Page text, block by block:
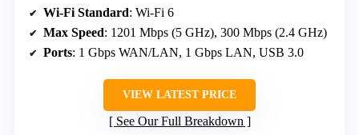
Wi-Fi Standard: Wi-Fi 6
Max Speed: 1201 Mbps (5 GHz), 300 Mbps (2.4 GHz)
Ports: 1 Gbps WAN/LAN, 1 Gbps LAN, USB 3.0
VIEW LATEST PRICE
See Our Full Breakdown